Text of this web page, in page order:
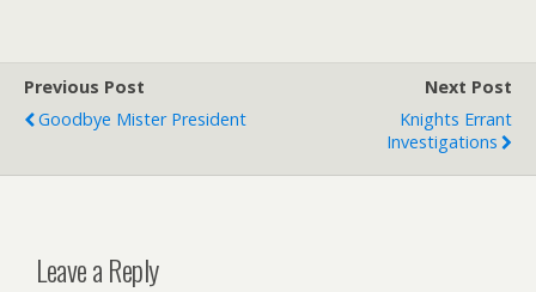
Previous Post
Goodbye Mister President
Next Post
Knights Errant
Investigations
Leave a Reply